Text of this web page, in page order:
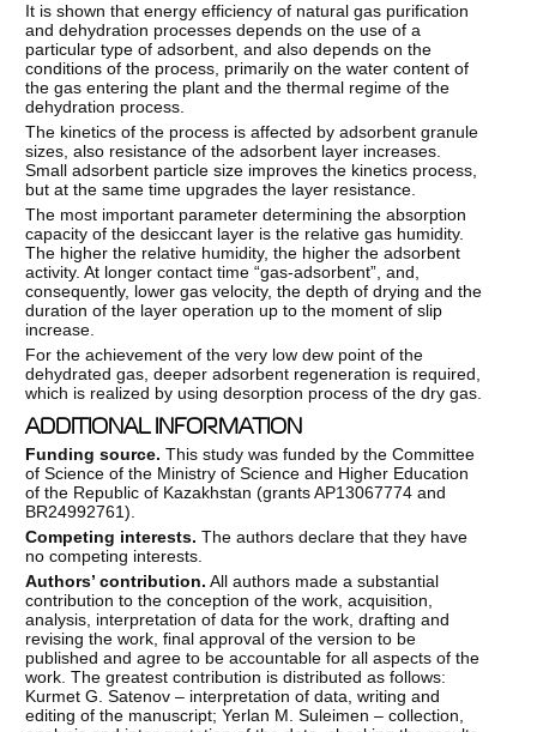
It is shown that energy efficiency of natural gas purification
and dehydration processes depends on the use of a
particular type of adsorbent, and also depends on the
conditions of the process, primarily on the water content of
the gas entering the plant and the thermal regime of the
dehydration process.
The kinetics of the process is affected by adsorbent granule
sizes, also resistance of the adsorbent layer increases.
Small adsorbent particle size improves the kinetics process,
but at the same time upgrades the layer resistance.
The most important parameter determining the absorption
capacity of the desiccant layer is the relative gas humidity.
The higher the relative humidity, the higher the adsorbent
activity. At longer contact time “gas-adsorbent”, and,
consequently, lower gas velocity, the depth of drying and the
duration of the layer operation up to the moment of slip
increase.
For the achievement of the very low dew point of the
dehydrated gas, deeper adsorbent regeneration is required,
which is realized by using desorption process of the dry gas.
ADDITIONAL INFORMATION
Funding source. This study was funded by the Committee
of Science of the Ministry of Science and Higher Education
of the Republic of Kazakhstan (grants AP13067774 and
BR24992761).
Competing interests. The authors declare that they have
no competing interests.
Authors’ contribution. All authors made a substantial
contribution to the conception of the work, acquisition,
analysis, interpretation of data for the work, drafting and
revising the work, final approval of the version to be
published and agree to be accountable for all aspects of the
work. The greatest contribution is distributed as follows:
Kurmet G. Satenov – interpretation of data, writing and
editing of the manuscript; Yerlan M. Suleimen – collection,